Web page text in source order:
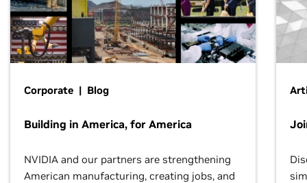
Corporate | Blog
Building in America, for America
NVIDIA and our partners are strengthening
American manufacturing, creating jobs, and